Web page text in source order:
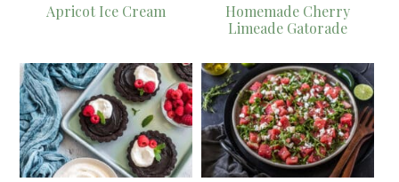
Apricot Ice Cream
Homemade Cherry
Limeade Gatorade